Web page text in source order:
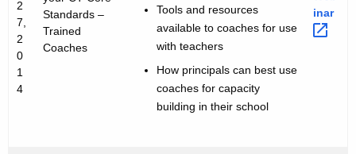
K
e
y
w
o
a
S
2
7,
2
0
1
4
Standards –
Trained
Coaches
Tools and resources
available to coaches for use
with teachers
How principals can best use
coaches for capacity
building in their school
inar